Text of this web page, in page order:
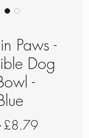
Paws -
Dog
-
Regular
£8.79